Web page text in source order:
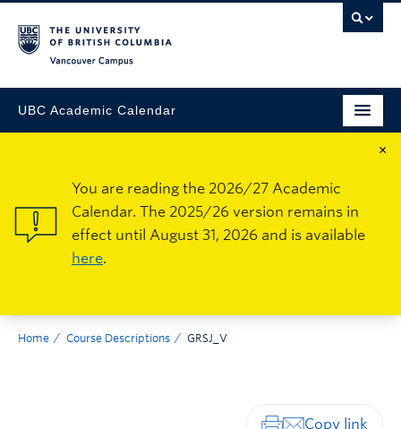
UBC Academic Calendar
×
You are reading the 2026/27 Academic
Calendar. The 2025/26 version remains in
effect until August 31, 2026 and is available
here.
Home Course Descriptions GRSJ_V